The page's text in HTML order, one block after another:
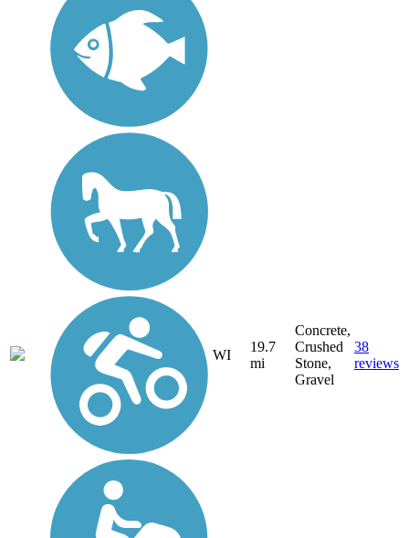
WI
19.7
mi
Concrete,
Crushed
Stone,
Gravel
38
reviews